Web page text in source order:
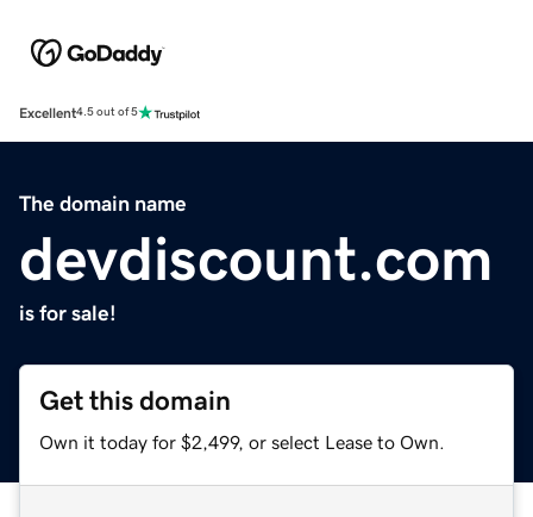
Excellent4.5 out of 5
The domain name
devdiscount.com
is for sale!
Get this domain
Own it today for $2,499, or select Lease to Own.